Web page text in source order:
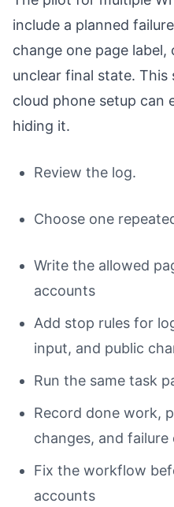
include a planned
change one page label,
unclear final state.
cloud phone setup can
hiding it.
Review the log.
Choose one
Write the allowed
accounts
Add stop rules for
input, and public
Run the same task
Record done work,
changes, and failure
Fix the workflow
accounts